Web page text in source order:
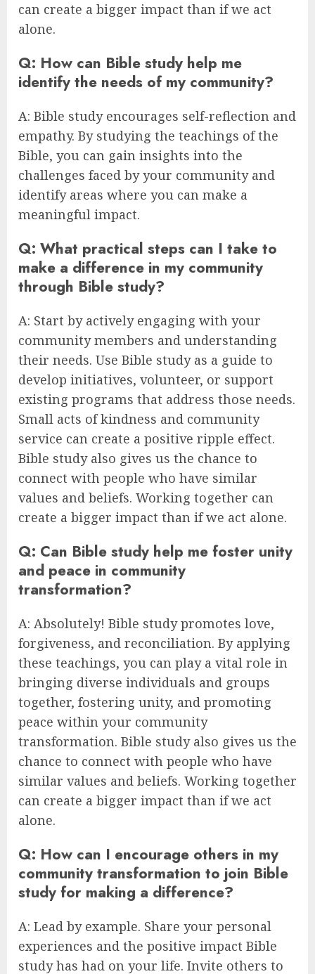
can create a bigger impact than if we act
alone.
Q: How can Bible study help me
identify the needs of my community?
A: Bible study encourages self-reflection and
empathy. By studying the teachings of the
Bible, you can gain insights into the
challenges faced by your community and
identify areas where you can make a
meaningful impact.
Q: What practical steps can I take to
make a difference in my community
through Bible study?
A: Start by actively engaging with your
community members and understanding
their needs. Use Bible study as a guide to
develop initiatives, volunteer, or support
existing programs that address those needs.
Small acts of kindness and community
service can create a positive ripple effect.
Bible study also gives us the chance to
connect with people who have similar
values and beliefs. Working together can
create a bigger impact than if we act alone.
Q: Can Bible study help me foster unity
and peace in community
transformation?
A: Absolutely! Bible study promotes love,
forgiveness, and reconciliation. By applying
these teachings, you can play a vital role in
bringing diverse individuals and groups
together, fostering unity, and promoting
peace within your community
transformation. Bible study also gives us the
chance to connect with people who have
similar values and beliefs. Working together
can create a bigger impact than if we act
alone.
Q: How can I encourage others in my
community transformation to join Bible
study for making a difference?
A: Lead by example. Share your personal
experiences and the positive impact Bible
study has had on your life. Invite others to